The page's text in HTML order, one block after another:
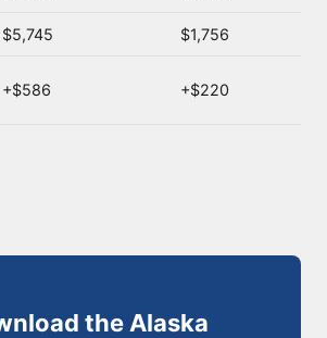
$5,745 $1,756
+$586 +$220
the Alaska